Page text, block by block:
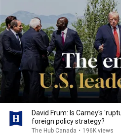
David Frum: Is Carney's
foreign policy strategy?
The Hub Canada • 196K views